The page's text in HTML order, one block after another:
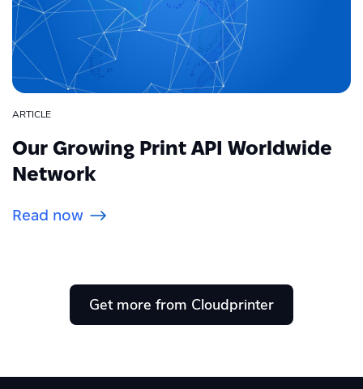
ARTICLE
Our Growing Print API Worldwide
Network
Read now
Get more from Cloudprinter